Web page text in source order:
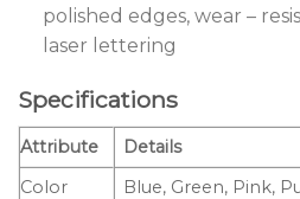
polished edges, wear –
laser lettering
Specifications
Attribute
Details
Color
Blue, Green, Pink,